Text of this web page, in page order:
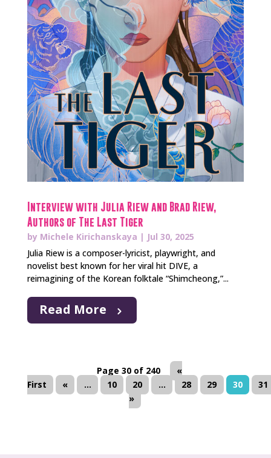
Interview with Julia Riew and Brad Riew,
Authors of The Last Tiger
by Michele Kirichanskaya | Jul 30, 2025
Julia Riew is a composer-lyricist, playwright, and
novelist best known for her viral hit DIVE, a
reimagining of the Korean folktale “Shimcheong,”...
Read More
Page 30 of 240
«
First
« ... 10 20 ... 28 29 30
31
»